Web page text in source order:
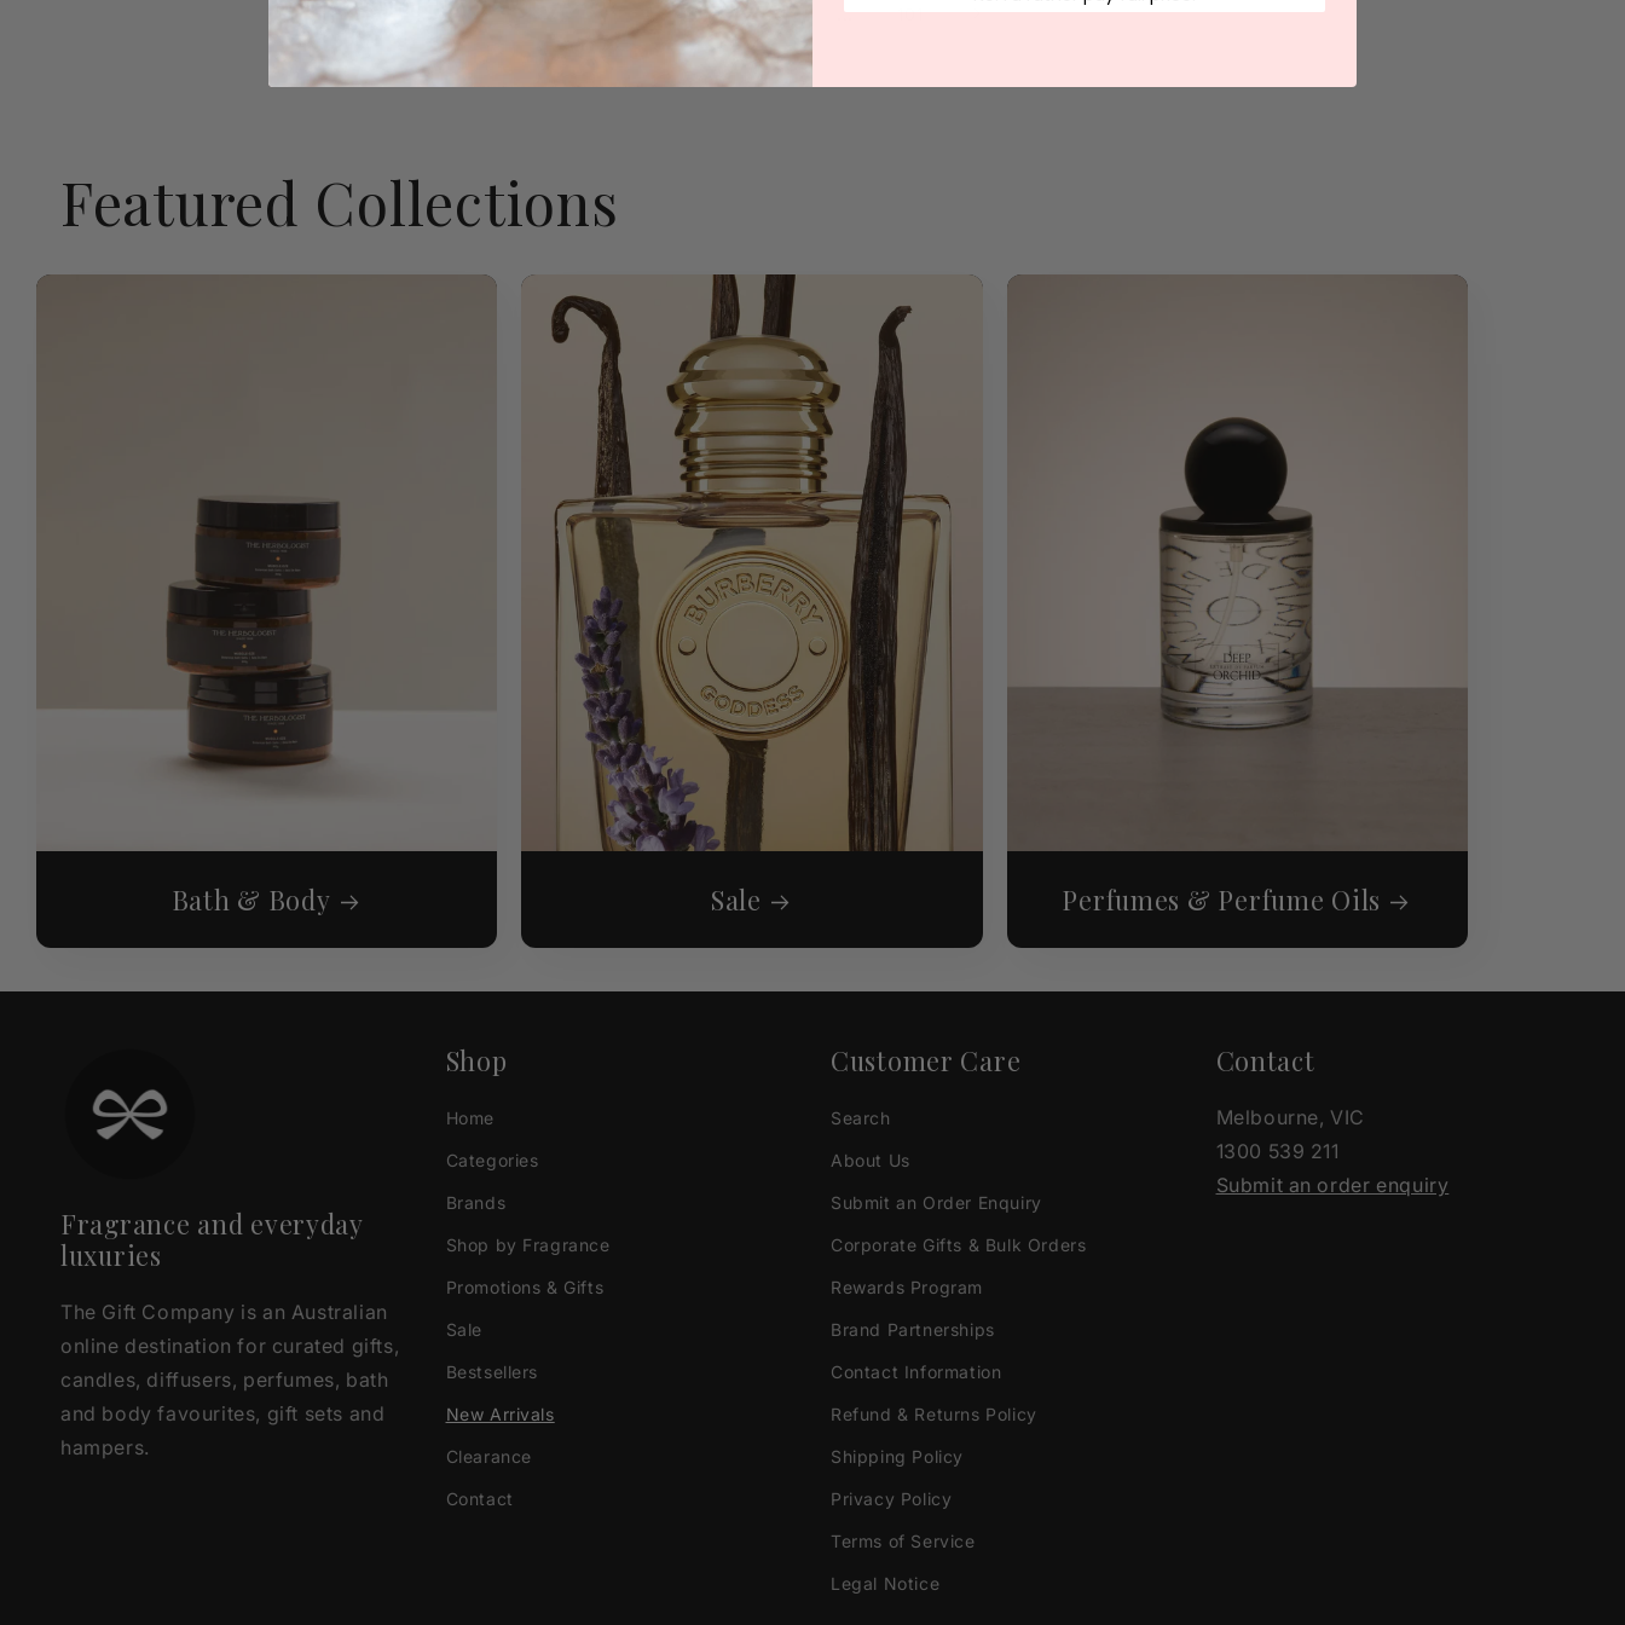
2 3 … 101
Featured Collections
Bath & Body Sale Perfumes & Perfume Oils
Fragrance and everyday
luxuries
The Gift Company is an Australian
online destination for curated gifts,
candles, diffusers, perfumes, bath
and body favourites, gift sets and
hampers.
Shop
Home
Categories
Brands
Shop by Fragrance
Promotions & Gifts
Sale
Bestsellers
New Arrivals
Clearance
Contact
Customer Care
Search
About Us
Submit an Order Enquiry
Corporate Gifts & Bulk Orders
Rewards Program
Brand Partnerships
Contact Information
Refund & Returns Policy
Shipping Policy
Privacy Policy
Terms of Service
Legal Notice
Contact
Melbourne, VIC
1300 539 211
Submit an order enquiry